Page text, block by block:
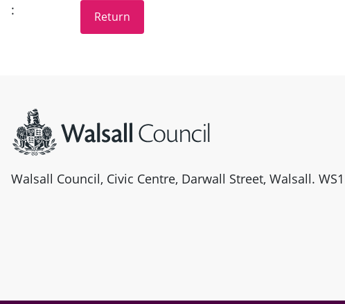
:
Walsall Council, Civic Centre, Darwall Street, Walsall.